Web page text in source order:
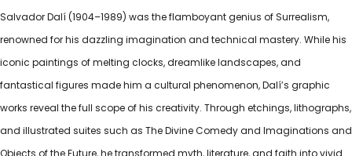
Salvador Dalí (1904–1989) was the flamboyant genius of Surrealism,
renowned for his dazzling imagination and technical mastery. While his
iconic paintings of melting clocks, dreamlike landscapes, and
fantastical figures made him a cultural phenomenon, Dalí’s graphic
works reveal the full scope of his creativity. Through etchings, lithographs,
and illustrated suites such as The Divine Comedy and Imaginations and
Objects of the Future, he transformed myth, literature, and faith into vivid